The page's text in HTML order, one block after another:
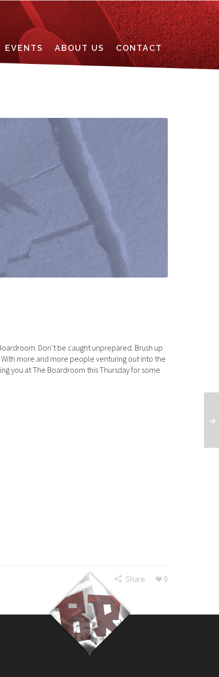
EVENTS ABOUT US CONTACT
Don’t be caught unprepared. Brush up
more and more people venturing out into the
you at The Boardroom this Thursday for some
Share 0